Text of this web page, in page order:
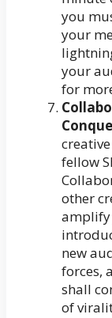
you
your
your
for
fellow
other
amplify
new
forces,
shall
of